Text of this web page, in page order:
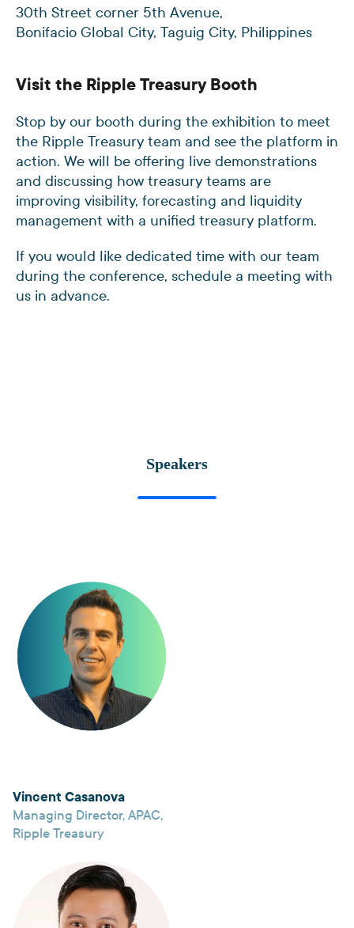
30th Street corner 5th Avenue,
Bonifacio Global City, Taguig City, Philippines
Visit the Ripple Treasury Booth
Stop by our booth during the exhibition to meet
the Ripple Treasury team and see the platform in
action. We will be offering live demonstrations
and discussing how treasury teams are
improving visibility, forecasting and liquidity
management with a unified treasury platform.
If you would like dedicated time with our team
during the conference, schedule a meeting with
us in advance.
Speakers
Vincent Casanova
Managing Director, APAC,
Ripple Treasury